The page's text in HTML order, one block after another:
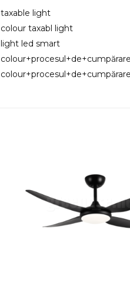
taxable light
colour taxabl light
light led smart